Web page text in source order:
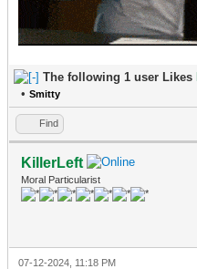
The following 1 user Likes
• Smitty
Find
KillerLeft
Moral Particularist
07-12-2024, 11:18 PM